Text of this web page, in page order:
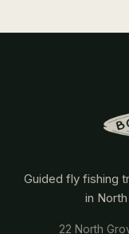
Guided fly fishing
in
22 North